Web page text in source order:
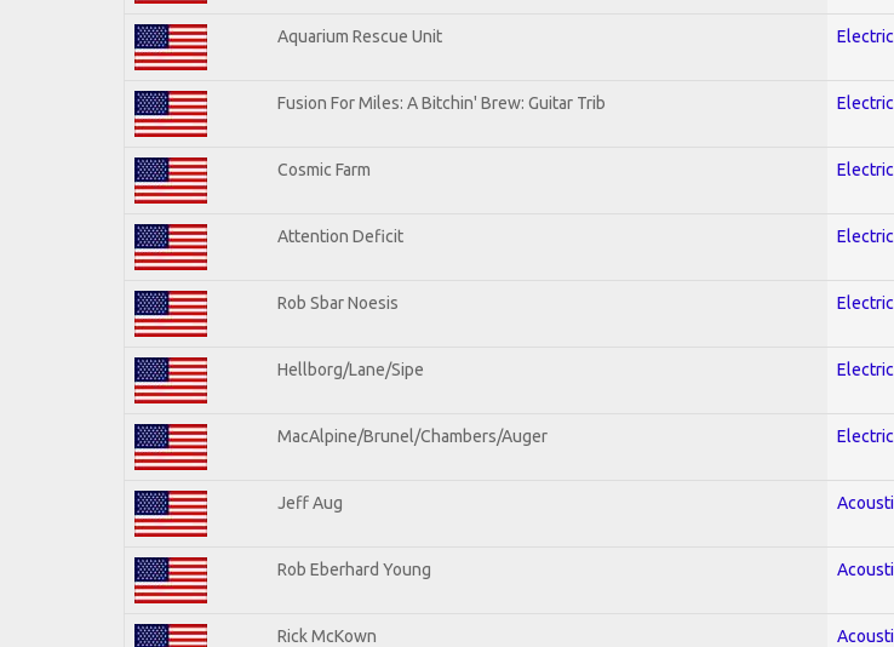
Aquarium Rescue Unit
Fusion For Miles: A Bitchin' Brew: Guitar Trib
Cosmic Farm
Attention Deficit
Rob Sbar Noesis
Hellborg/Lane/Sipe
MacAlpine/Brunel/Chambers/Auger
Jeff Aug
Rob Eberhard Young
Rick McKown